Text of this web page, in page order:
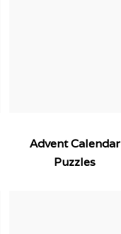
Advent Calendar
Puzzles